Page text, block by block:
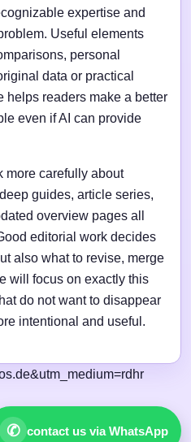
expertise and
Useful elements
personal
data or practical
helps readers make a better
even if AI can provide
more carefully about
guides, article series,
overview pages all
editorial work decides
also what to revise, merge
will focus on exactly this
do not want to disappear
intentional and useful.
✆ contact us via WhatsApp